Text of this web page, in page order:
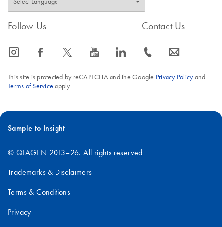
Follow Us
icon_0065_instagram-s icon_0064_facebook-s icon_0340_cc_gen_x-s icon_0077_youtube-s icon_0066_linkedin-s
Contact Us
icon_0072_phone-s icon_0063_envelope-s
This site is protected by reCAPTCHA and the Google Privacy Policyand
Terms of Service apply.
Sample to Insight
© QIAGEN 2013–26. All rights reserved
Trademarks & Disclaimers
Terms & Conditions
Privacy